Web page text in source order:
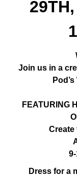
Join us in a
FEATURING
Create
Dress for a